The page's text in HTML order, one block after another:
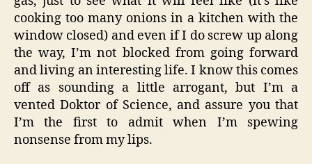
cooking too many onions in a kitchen with the
window closed) and even if I do screw up along
the way, I’m not blocked from going forward
and living an interesting life. I know this comes
off as sounding a little arrogant, but I’m a
vented Doktor of Science, and assure you that
I’m the first to admit when I’m spewing
nonsense from my lips.